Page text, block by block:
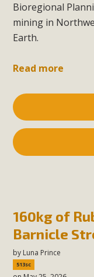
Bioregional
mining in
Earth.
Read more
160kg of
Barnicle
by Luna Prince
513sc